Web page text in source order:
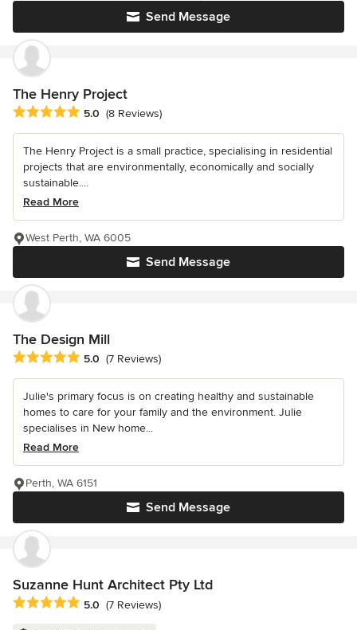
Send Message
The Henry Project
Average rating: 5 out of 5 stars
5.0 (8 Reviews)
The Henry Project is a small practice, specialising in residential
projects that are environmentally, economically and socially
sustainable....
Read More
Send Message
West Perth, WA 6005
The Design Mill
Average rating: 5 out of 5 stars
5.0 (7 Reviews)
Julie's primary focus is on creating healthy and sustainable
homes to care for your family and the environment. Julie
specialises in New home...
Read More
Send Message
Perth, WA 6151
Suzanne Hunt Architect Pty Ltd
Average rating: 5 out of 5 stars
5.0 (7 Reviews)